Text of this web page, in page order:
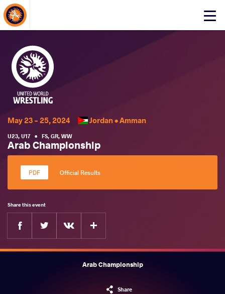
Click
About Events
May 23 - 25, 2024 Jordan •Amman
U23, U17 • FS, GR, WW
Arab Championship
Official Results
Share this event
Facebook
Arab Championship
Share